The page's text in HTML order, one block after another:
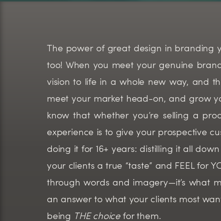
The power of great design in branding
too! When you meet your genuine
vision to life in a whole new way, and
meet your market head-on, and grow
know that whether you’re selling a
experience is to give your prospective
doing it for 16+ years: distilling it all
your clients a true “taste” and FEEL for
through words and imagery—it’s what
an answer to what your clients most
being THE choicefor them.